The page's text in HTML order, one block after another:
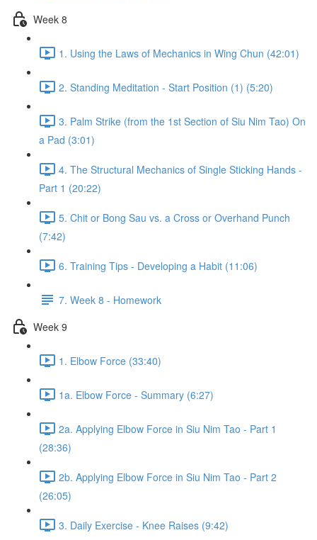
Week 8
1. Using the Laws of Mechanics in Wing Chun (42:01)
2. Standing Meditation - Start Position (1) (5:20)
3. Palm Strike (from the 1st Section of Siu Nim Tao) On
a Pad (3:01)
4. The Structural Mechanics of Single Sticking Hands -
Part 1 (20:22)
5. Chit or Bong Sau vs. a Cross or Overhand Punch
(7:42)
6. Training Tips - Developing a Habit (11:06)
7. Week 8 - Homework
Week 9
1. Elbow Force (33:40)
1a. Elbow Force - Summary (6:27)
2a. Applying Elbow Force in Siu Nim Tao - Part 1
(28:36)
2b. Applying Elbow Force in Siu Nim Tao - Part 2
(26:05)
3. Daily Exercise - Knee Raises (9:42)